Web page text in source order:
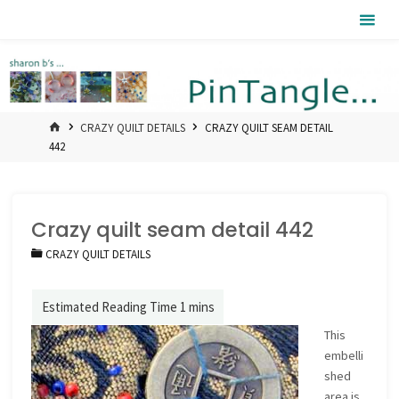
HOMECRAZY QUILT DETAILS
CRAZY QUILT SEAM DETAIL
442
Crazy quilt seam detail 442
CRAZY QUILT DETAILS
This
embelli
shed